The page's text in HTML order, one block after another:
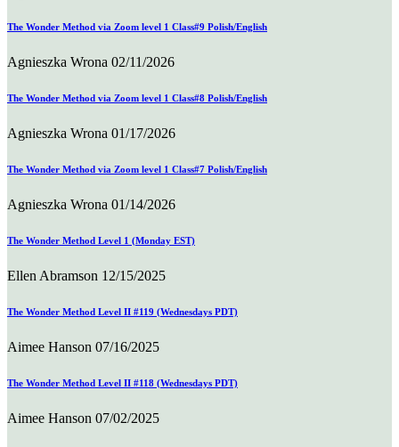
The Wonder Method via Zoom level 1 Class#9 Polish/English
Agnieszka Wrona 02/11/2026
The Wonder Method via Zoom level 1 Class#8 Polish/English
Agnieszka Wrona 01/17/2026
The Wonder Method via Zoom level 1 Class#7 Polish/English
Agnieszka Wrona 01/14/2026
The Wonder Method Level 1 (Monday EST)
Ellen Abramson 12/15/2025
The Wonder Method Level II #119 (Wednesdays PDT)
Aimee Hanson 07/16/2025
The Wonder Method Level II #118 (Wednesdays PDT)
Aimee Hanson 07/02/2025